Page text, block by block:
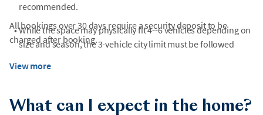
recommended.
•While the space may physically fit 4--6 vehicles depending on
size and season, the 3-vehicle city limit must be followed
All bookings over 30 days require a security deposit to be
charged after booking.
View more
What can I expect in the home?